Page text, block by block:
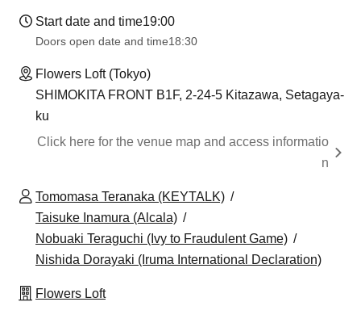
Start date and time19:00
Doors open date and time18:30
Flowers Loft (Tokyo)
SHIMOKITA FRONT B1F, 2-24-5 Kitazawa, Setagaya-
ku
Click here for the venue map and access informatio
n
Tomomasa Teranaka (KEYTALK)
Taisuke Inamura (Alcala)
Nobuaki Teraguchi (Ivy to Fraudulent Game)
Nishida Dorayaki (Iruma International Declaration)
Flowers Loft